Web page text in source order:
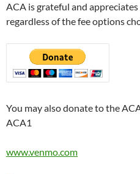
ACA is grateful and
regardless of the fee options
You may also donate to the
ACA1
www.venmo.com